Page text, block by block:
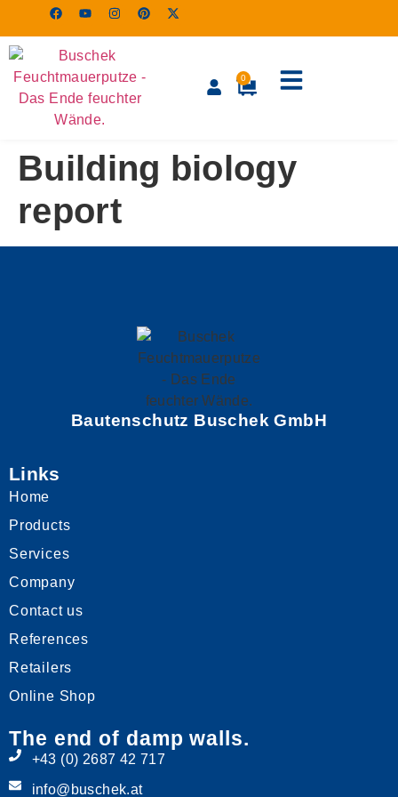
0
Building biology
report
Bautenschutz Buschek GmbH
Links
Home
Products
Services
Company
Contact us
References
Retailers
Online Shop
The end of damp walls.
+43 (0) 2687 42 717
info@buschek.at